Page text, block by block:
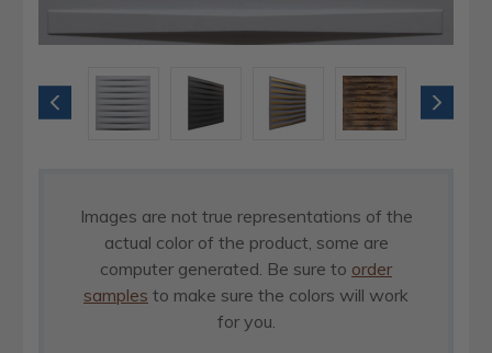
Images are not true representations of the
actual color of the product, some are
computer generated. Be sure to order
samples to make sure the colors will work
for you.